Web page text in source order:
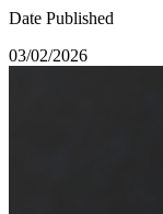
Date Published
03/02/2026